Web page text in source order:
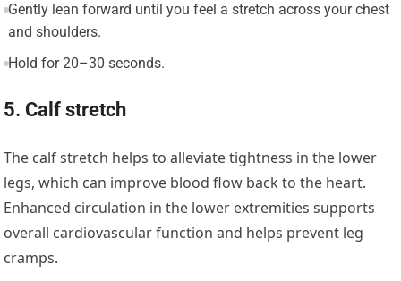
Gently lean forward until you feel a stretch across your chest
and shoulders.
Hold for 20–30 seconds.
5. Calf stretch
The calf stretch helps to alleviate tightness in the lower
legs, which can improve blood flow back to the heart.
Enhanced circulation in the lower extremities supports
overall cardiovascular function and helps prevent leg
cramps.